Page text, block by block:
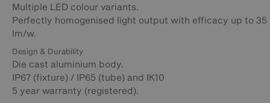
Multiple LED colour variants.
Perfectly homogenised light output with efficacy up to 35
lm/w.
Design & Durability
Die cast aluminium body.
IP67 (fixture) / IP65 (tube) and IK10
5 year warranty (registered).